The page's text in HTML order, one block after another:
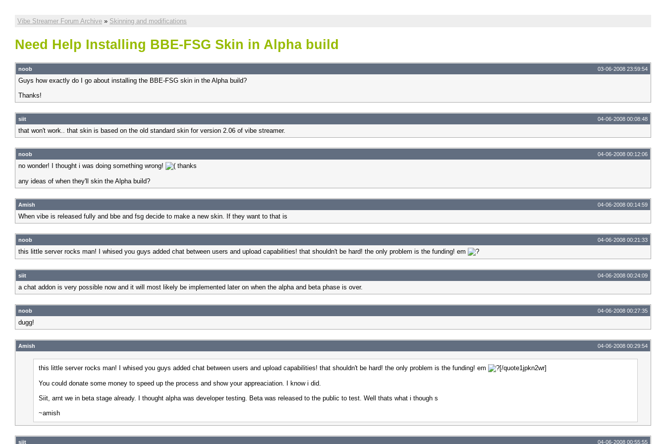
Vibe Streamer Forum Archive » Skinning and modifications
Need Help Installing BBE-FSG Skin in Alpha build
noob 03-06-2008 23:59:54
Guys how exactly do I go about installing the BBE-FSG skin in the Alpha build?
Thanks!
siit 04-06-2008 00:08:48
that won't work.. that skin is based on the old standard skin for version 2.06 of vibe streamer.
noob 04-06-2008 00:12:06
no wonder! I thought i was doing something wrong! thanks
any ideas of when they'll skin the Alpha build?
Amish 04-06-2008 00:14:59
When vibe is released fully and bbe and fsg decide to make a new skin. If they want to that is
noob 04-06-2008 00:21:33
this little server rocks man! I whised you guys added chat between users and upload capabilities! that shouldn't be hard! the only problem is the funding! em
siit 04-06-2008 00:24:09
a chat addon is very possible now and it will most likely be implemented later on when the alpha and beta phase is over.
noob 04-06-2008 00:27:35
dugg!
Amish 04-06-2008 00:29:54
this little server rocks man! I whised you guys added chat between users and upload capabilities! that shouldn't be hard! the only problem is the funding! em [/quote1jpkn2wr]
You could donate some money to speed up the process and show your appreaciation. I know i did.
Siit, arnt we in beta stage already. I thought alpha was developer testing. Beta was released to the public to test. Well thats what i though s
~amish
siit 04-06-2008 00:55:55